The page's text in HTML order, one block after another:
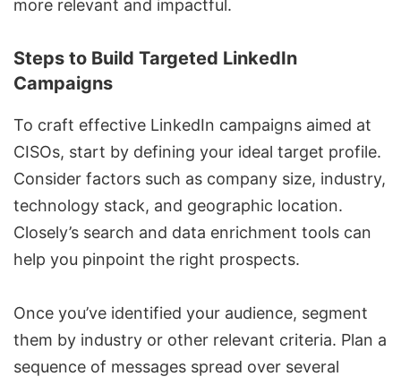
more relevant and impactful.
Steps to Build Targeted LinkedIn
Campaigns
To craft effective LinkedIn campaigns aimed at
CISOs, start by defining your ideal target profile.
Consider factors such as company size, industry,
technology stack, and geographic location.
Closely’s search and data enrichment tools can
help you pinpoint the right prospects.
Once you’ve identified your audience, segment
them by industry or other relevant criteria. Plan a
sequence of messages spread over several